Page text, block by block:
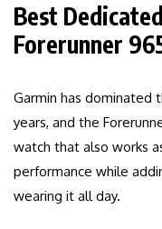
Best
Forerunner
Garmin has dominated
years, and the
watch that also works
performance while
wearing it all day.